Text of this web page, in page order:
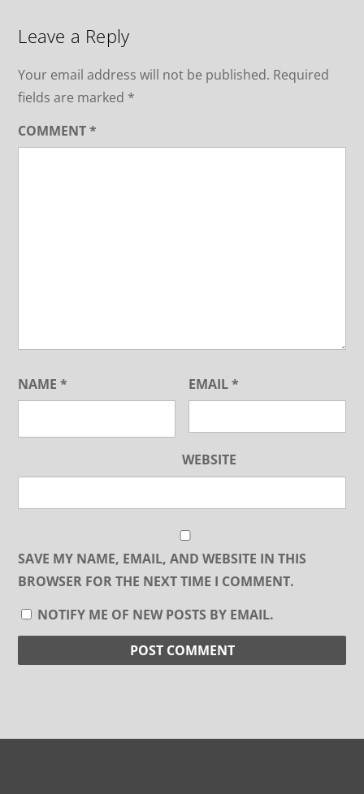
Leave a Reply
Your email address will not be published. Required
fields are marked *
COMMENT*
NAME* EMAIL*
WEBSITE
SAVE MY NAME, EMAIL, AND WEBSITE IN THIS
BROWSER FOR THE NEXT TIME I COMMENT.
NOTIFY ME OF NEW POSTS BY EMAIL.